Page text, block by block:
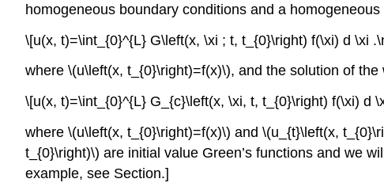
homogeneous boundary conditions and a
\[u(x, t)=\int_{0}^{L} G\left(x, \xi ; t, t_{0}\right) f(\xi) d \xi
where \(u\left(x, t_{0}\right)=f(x)\), and the solution of
\[u(x, t)=\int_{0}^{L} G_{c}\left(x, \xi, t, t_{0}\right) f(\xi) d
where \(u\left(x, t_{0}\right)=f(x)\) and \(u_{t}\left(x,
t_{0}\right)\) are initial value Green’s functions and we
example, see Section.]